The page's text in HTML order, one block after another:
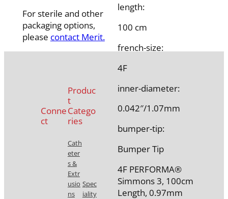
length:
100 cm
french-size:
4F
inner-diameter:
0.042″/1.07mm
bumper-tip:
Bumper Tip
4F PERFORMA®
Simmons 3, 100cm
Length, 0.97mm
For sterile and other
packaging options,
please contact Merit.
Conne
ct
Produc
t
Catego
ries
Cath
eter
s &
Extr
usio
ns
Spec
iality